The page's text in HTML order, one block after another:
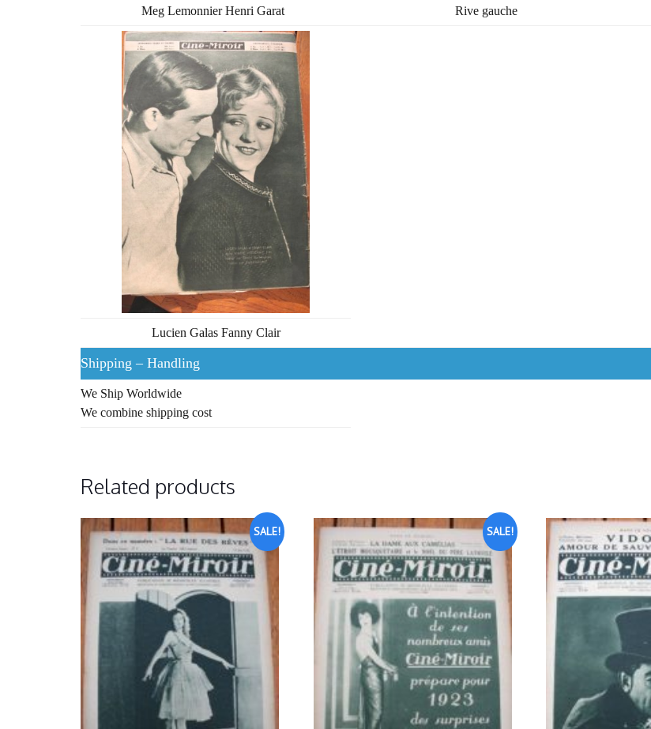
Meg Lemonnier Henri Garat Rive gauche
Lucien Galas Fanny Clair
Shipping – Handling
We Ship Worldwide
We combine shipping cost
Related products
SALE! SALE!